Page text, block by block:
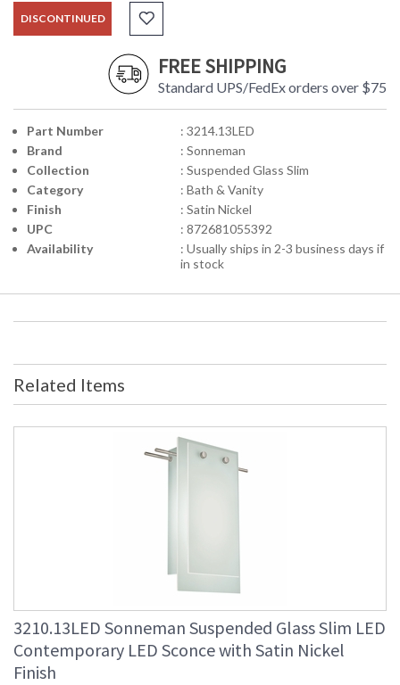
DISCONTINUED
FREE SHIPPING
Standard UPS/FedEx orders over $75
Part Number
: 3214.13LED
Brand
: Sonneman
Collection
: Suspended Glass Slim
Category
: Bath & Vanity
Finish
: Satin Nickel
UPC
: 872681055392
Availability
: Usually ships in 2-3 business days if
in stock
Related Items
3210.13LED Sonneman Suspended Glass Slim LED
Contemporary LED Sconce with Satin Nickel
Finish